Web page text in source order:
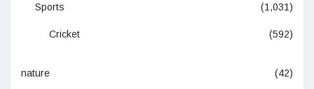
Sports (1,031)
Cricket (592)
nature (42)